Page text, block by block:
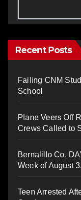
Recent Posts
Failing CNM
School
Plane Veers Off
Crews Called to
Bernalillo Co.
Week of August
Teen Arrested